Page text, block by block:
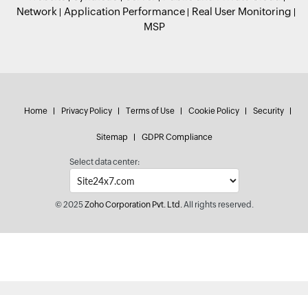
Network
Application Performance
Real User Monitoring
MSP
Home Privacy Policy Terms of Use Cookie Policy Security
Sitemap GDPR Compliance
Select data center:
© 2025Zoho Corporation Pvt. Ltd.All rights reserved.